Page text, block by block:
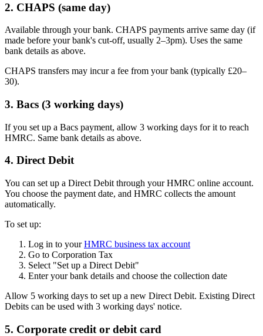
2. CHAPS (same day)
Available through your bank. CHAPS payments arrive same day (if
made before your bank's cut-off, usually 2–3pm). Uses the same
bank details as above.
CHAPS transfers may incur a fee from your bank (typically £20–
30).
3. Bacs (3 working days)
If you set up a Bacs payment, allow 3 working days for it to reach
HMRC. Same bank details as above.
4. Direct Debit
You can set up a Direct Debit through your HMRC online account.
You choose the payment date, and HMRC collects the amount
automatically.
To set up:
Log in to yourHMRC business tax account
Go to Corporation Tax
Select "Set up a Direct Debit"
Enter your bank details and choose the collection date
Allow 5 working days to set up a new Direct Debit. Existing Direct
Debits can be used with 3 working days' notice.
5. Corporate credit or debit card